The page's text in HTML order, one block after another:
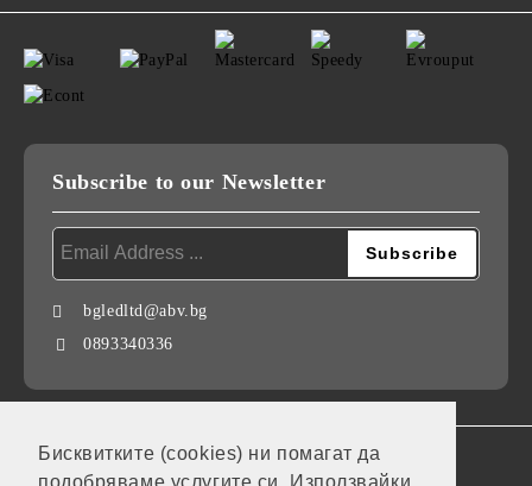
Бисквитките (cookies) ни помагат да
Subscribe to our Newsletter
bgledltd@abv.bg
0893340336
GDPR